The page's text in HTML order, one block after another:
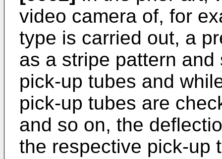
video camera of, for
type is carried out, a
as a stripe pattern
pick-up tubes and
pick-up tubes are
and so on, the
the respective pick-up